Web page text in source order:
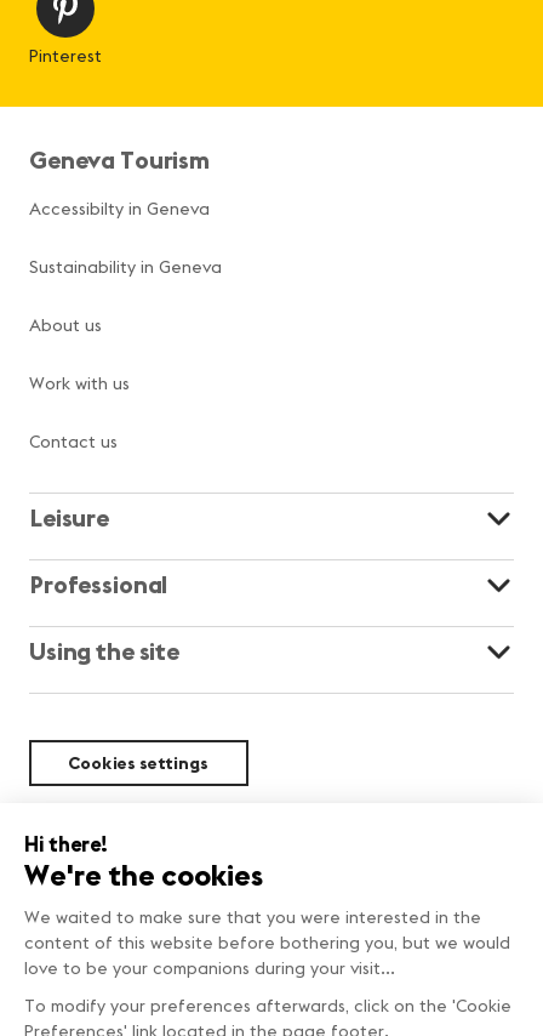
Pinterest
Geneva Tourism
Accessibilty in Geneva
Sustainability in Geneva
About us
Work with us
Contact us
Leisure
Professional
Using the site
Cookies settings
Sustainability